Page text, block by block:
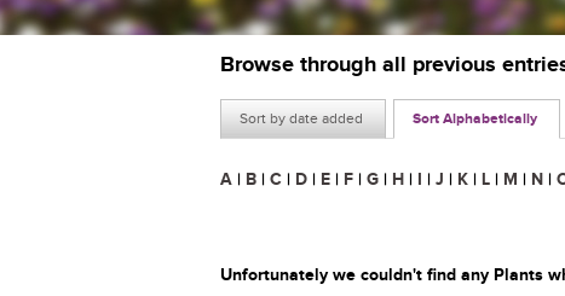
Browse through all previous
Sort by date added Sort Alphabetically
A | B | C | D | E | F | G | H | I | J | K | L | M | N |
Unfortunately we couldn't find any Plants